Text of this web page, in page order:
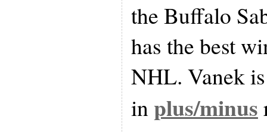
the Buffalo
has the best
NHL. Vanek
inplus/minus